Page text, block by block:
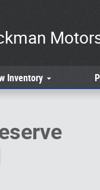
Inventory
Sport Utility Photo